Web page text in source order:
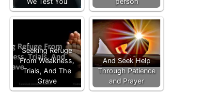
Seeking Refuge
From Weakness,
Trials, And The
Grave
And Seek Help
Through Patience
and Prayer